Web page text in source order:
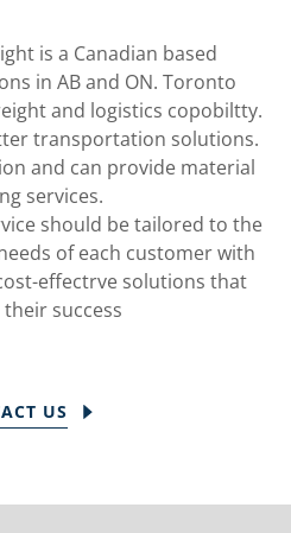
is a Canadian based
in AB and ON. Toronto
and logistics copobiltty.
transportation solutions.
and can provide material
services.
should be tailored to the
of each customer with
effectrve solutions that
success
US